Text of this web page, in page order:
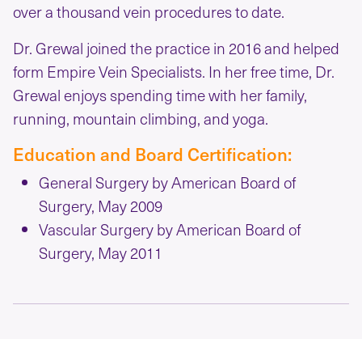
over a thousand vein procedures to date.
Dr. Grewal joined the practice in 2016 and helped
form Empire Vein Specialists. In her free time, Dr.
Grewal enjoys spending time with her family,
running, mountain climbing, and yoga.
Education and Board Certification:
General Surgery by American Board of
Surgery, May 2009
Vascular Surgery by American Board of
Surgery, May 2011